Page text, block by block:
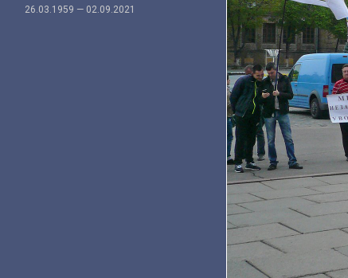
26.03.1959 — 02.09.2021